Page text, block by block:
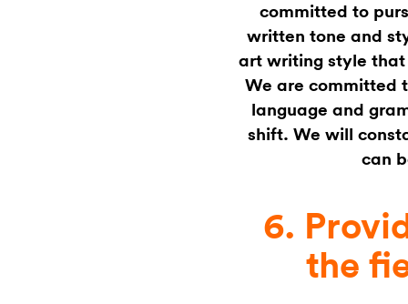
committed to
written tone and
art writing style that
We are committed
language and
shift. We will
can
6.
the